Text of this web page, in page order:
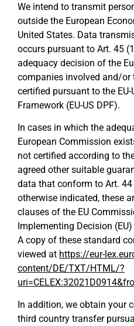
We intend to transmit
outside the European
United States. Data
occurs pursuant to Art. 45
adequacy decision of the
companies involved and/or
certified pursuant to the
Framework (EU-US DPF).
In cases in which the
European Commission
not certified according to
agreed other suitable
data that conform to Art. 44
otherwise indicated, these
clauses of the EU
Implementing Decision
A copy of these standard
viewed at https://eur-
content/DE/TXT/HTML/?
In addition, we obtain your
third country transfer